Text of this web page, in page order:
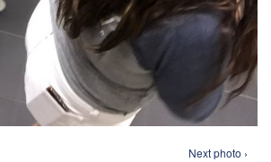
Next photo ›